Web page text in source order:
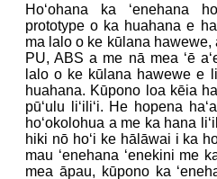
Hoʻohana ka ʻenehana
prototype o ka huahana e
ma lalo o ke kūlana
PU, ABS a me nā mea ʻē
lalo o ke kūlana hawewe e
huahana. Kūpono loa kēia
pūʻulu liʻiliʻi. He hopena
hoʻokolohua a me ka hana
hiki nō hoʻi ke hālāwai i ka
mau ʻenehana ʻenekini me
mea āpau, kūpono ka